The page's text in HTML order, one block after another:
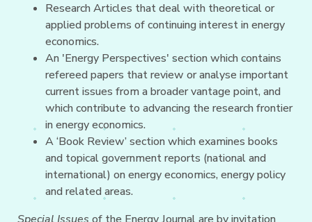
Research Articles that deal with theoretical or
applied problems of continuing interest in energy
economics.
An 'Energy Perspectives' section which contains
refereed papers that review or analyse important
current issues from a broader vantage point, and
which contribute to advancing the research frontier
in energy economics.
A ‘Book Review’ section which examines books
and topical government reports (national and
international) on energy economics, energy policy
and related areas.